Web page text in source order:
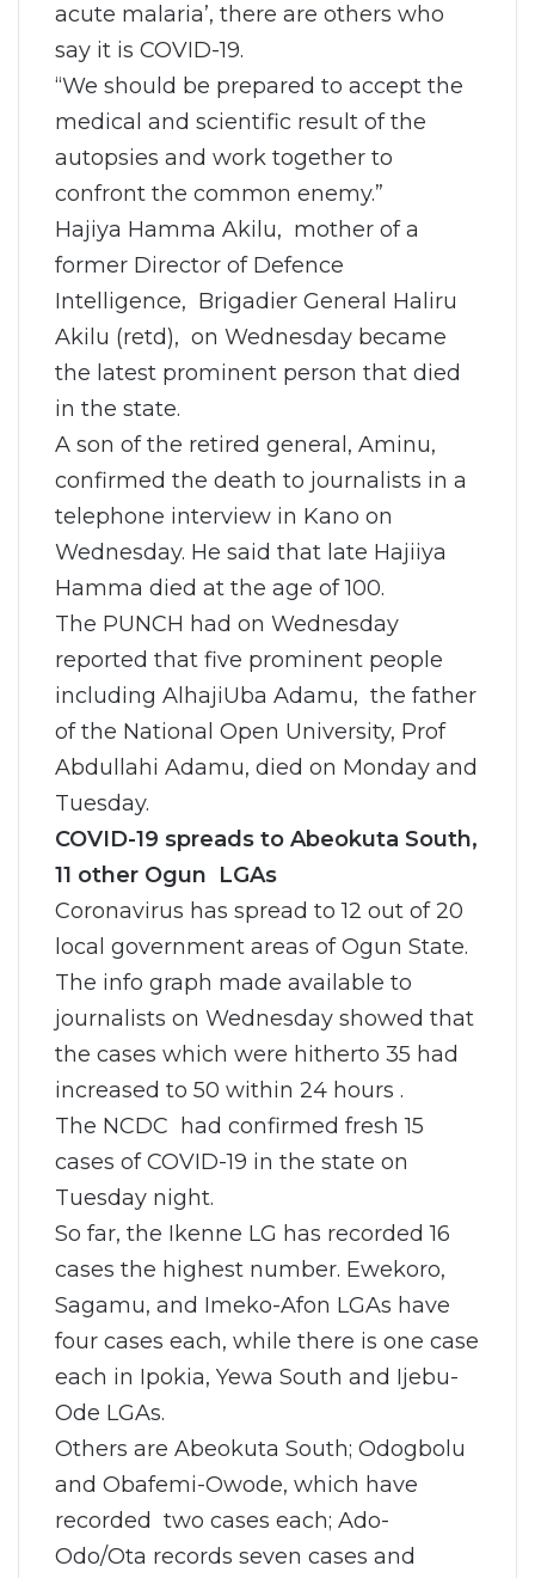
acute malaria’, there are others who
say it is COVID-19.
“We should be prepared to accept the
medical and scientific result of the
autopsies and work together to
confront the common enemy.”
Hajiya Hamma Akilu, mother of a
former Director of Defence
Intelligence, Brigadier General Haliru
Akilu (retd), on Wednesday became
the latest prominent person that died
in the state.
A son of the retired general, Aminu,
confirmed the death to journalists in a
telephone interview in Kano on
Wednesday. He said that late Hajiiya
Hamma died at the age of 100.
The PUNCH had on Wednesday
reported that five prominent people
including AlhajiUba Adamu, the father
of the National Open University, Prof
Abdullahi Adamu, died on Monday and
Tuesday.
COVID-19 spreads to Abeokuta South,
11 other Ogun LGAs
Coronavirus has spread to 12 out of 20
local government areas of Ogun State.
The info graph made available to
journalists on Wednesday showed that
the cases which were hitherto 35 had
increased to 50 within 24 hours .
The NCDC had confirmed fresh 15
cases of COVID-19 in the state on
Tuesday night.
So far, the Ikenne LG has recorded 16
cases the highest number. Ewekoro,
Sagamu, and Imeko-Afon LGAs have
four cases each, while there is one case
each in Ipokia, Yewa South and Ijebu-
Ode LGAs.
Others are Abeokuta South; Odogbolu
and Obafemi-Owode, which have
recorded two cases each; Ado-
Odo/Ota records seven cases and